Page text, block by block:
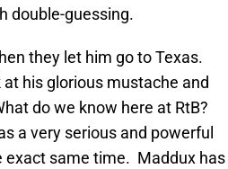
double-guessing.
they let him go to Texas.
his glorious mustache and
do we know here at RtB?
a very serious and powerful
same time. Maddux has